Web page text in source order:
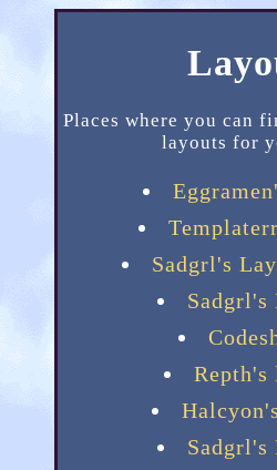
Places where you can
layouts for
Sadgrl's
Sadgrl's
Repth's
Sadgrl's